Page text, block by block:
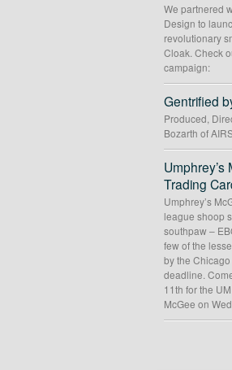
We partnered
Design to
revolutionary
Cloak. Check
campaign:
Gentrified
Produced,
Bozarth of
Umphrey’s
Trading
Umphrey’s
league shoop
southpaw –
few of the
by the
deadline.
11th for the
McGee on